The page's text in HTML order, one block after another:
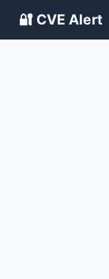
🔐 CVE Alert